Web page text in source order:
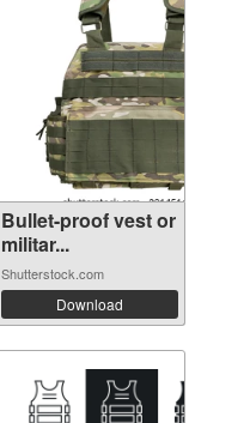
Bullet-proof vest or
militar...
Shutterstock.com
Download